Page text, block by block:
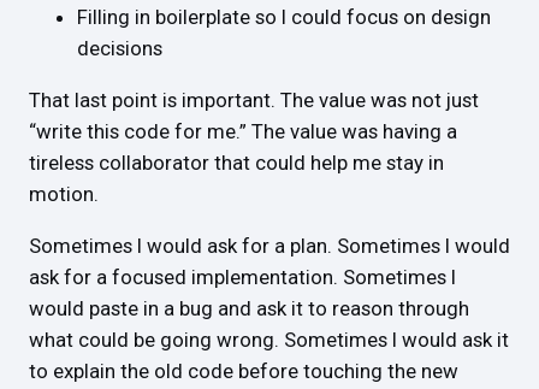
Filling in boilerplate so I could focus on design
decisions
That last point is important. The value was not just
“write this code for me.” The value was having a
tireless collaborator that could help me stay in
motion.
Sometimes I would ask for a plan. Sometimes I would
ask for a focused implementation. Sometimes I
would paste in a bug and ask it to reason through
what could be going wrong. Sometimes I would ask it
to explain the old code before touching the new